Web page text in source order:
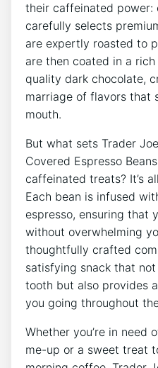
their caffeinated power:
carefully selects
are expertly roasted to
are then coated in a
quality dark chocolate,
marriage of flavors that
mouth.
But what sets Trader
Covered Espresso
caffeinated treats? It’s
Each bean is infused
espresso, ensuring that
without overwhelming
thoughtfully crafted
satisfying snack that
tooth but also provides
you going throughout
Whether you’re in need
me-up or a sweet treat